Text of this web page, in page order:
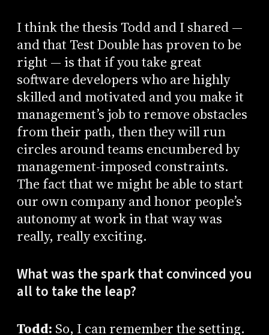
I think the thesis Todd and I shared —
and that Test Double has proven to be
right — is that if you take great
software developers who are highly
skilled and motivated and you make it
management’s job to remove obstacles
from their path, then they will run
circles around teams encumbered by
management-imposed constraints.
The fact that we might be able to start
our own company and honor people’s
autonomy at work in that way was
really, really exciting.
What was the spark that convinced you
all to take the leap?
Todd: So, I can remember the setting.